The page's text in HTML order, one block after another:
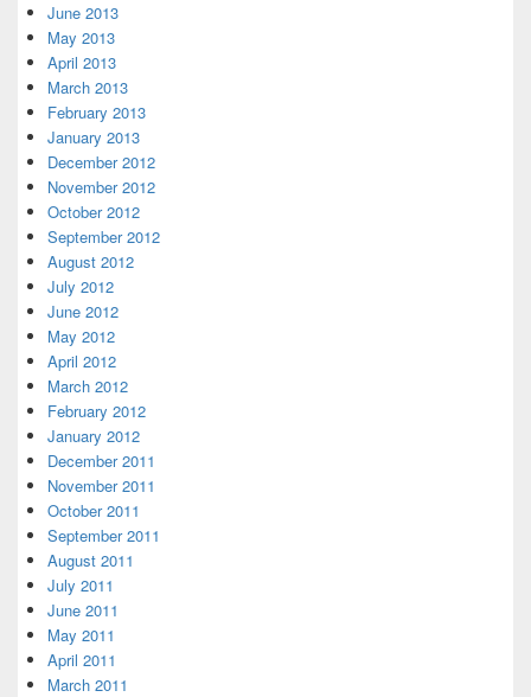
June 2013
May 2013
April 2013
March 2013
February 2013
January 2013
December 2012
November 2012
October 2012
September 2012
August 2012
July 2012
June 2012
May 2012
April 2012
March 2012
February 2012
January 2012
December 2011
November 2011
October 2011
September 2011
August 2011
July 2011
June 2011
May 2011
April 2011
March 2011